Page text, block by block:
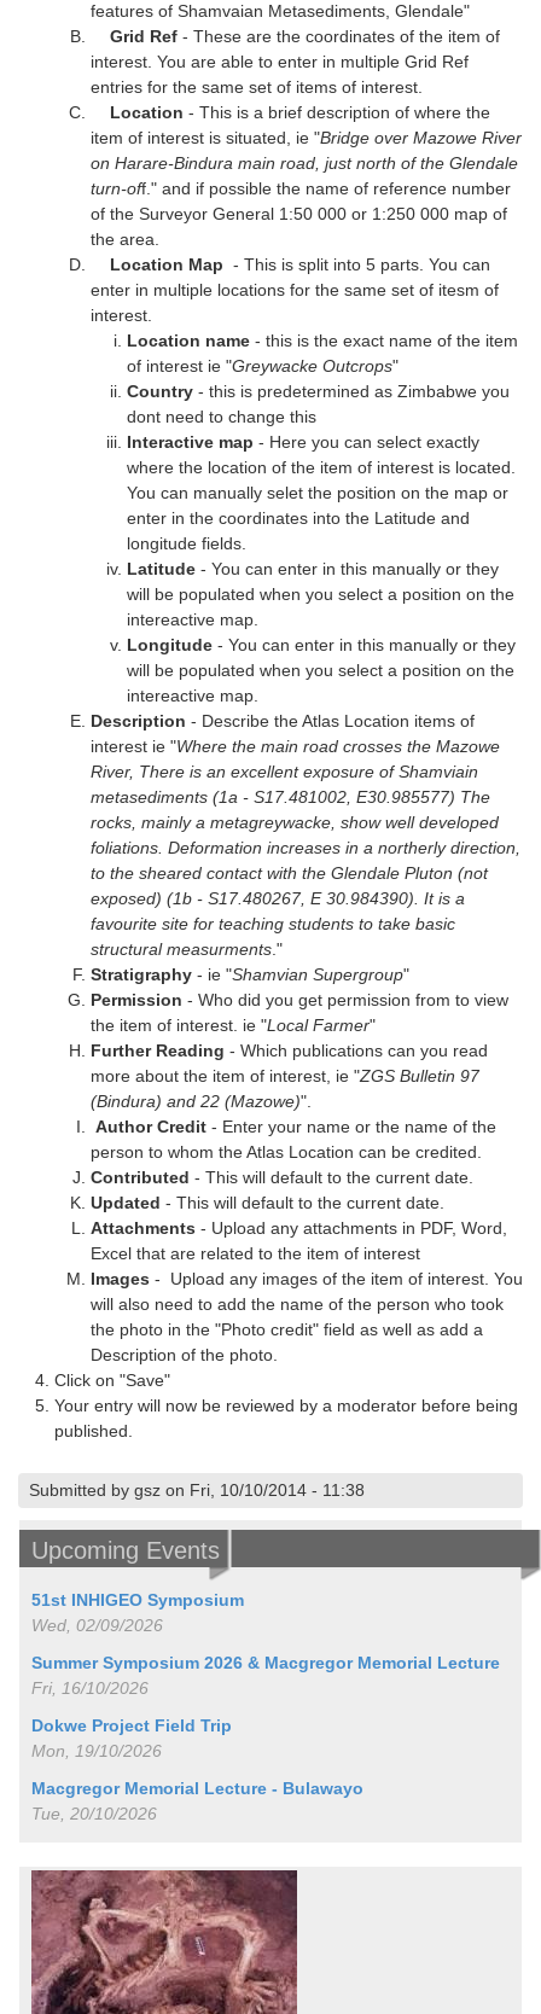
features of Shamvaian Metasediments, Glendale"
Grid Ref - These are the coordinates of the item of
interest. You are able to enter in multiple Grid Ref
entries for the same set of items of interest.
Location - This is a brief description of where the
item of interest is situated, ie "Bridge over Mazowe River
on Harare-Bindura main road, just north of the Glendale
turn-off." and if possible the name of reference number
of the Surveyor General 1:50 000 or 1:250 000 map of
the area.
Location Map - This is split into 5 parts. You can
enter in multiple locations for the same set of itesm of
interest.
Location name - this is the exact name of the item
of interest ie "Greywacke Outcrops"
Country - this is predetermined as Zimbabwe you
dont need to change this
Interactive map - Here you can select exactly
where the location of the item of interest is located.
You can manually selet the position on the map or
enter in the coordinates into the Latitude and
longitude fields.
Latitude - You can enter in this manually or they
will be populated when you select a position on the
intereactive map.
Longitude - You can enter in this manually or they
will be populated when you select a position on the
intereactive map.
Description - Describe the Atlas Location items of
interest ie "Where the main road crosses the Mazowe
River, There is an excellent exposure of Shamviain
metasediments (1a - S17.481002, E30.985577) The
rocks, mainly a metagreywacke, show well developed
foliations. Deformation increases in a northerly direction,
to the sheared contact with the Glendale Pluton (not
exposed) (1b - S17.480267, E 30.984390). It is a
favourite site for teaching students to take basic
structural measurments ."
Stratigraphy - ie "Shamvian Supergroup"
Permission - Who did you get permission from to view
the item of interest. ie "Local Farmer"
Further Reading - Which publications can you read
more about the item of interest, ie "ZGS Bulletin 97
(Bindura) and 22 (Mazowe)".
Author Credit - Enter your name or the name of the
person to whom the Atlas Location can be credited.
Contributed - This will default to the current date.
Updated - This will default to the current date.
Attachments - Upload any attachments in PDF, Word,
Excel that are related to the item of interest
Images - Upload any images of the item of interest. You
will also need to add the name of the person who took
the photo in the "Photo credit" field as well as add a
Description of the photo.
Click on "Save"
Your entry will now be reviewed by a moderator before being
published.
Submitted by gsz on Fri, 10/10/2014 - 11:38
Upcoming Events
51st INHIGEO Symposium
Wed, 02/09/2026
Summer Symposium 2026 & Macgregor Memorial Lecture
Fri, 16/10/2026
Dokwe Project Field Trip
Mon, 19/10/2026
Macgregor Memorial Lecture - Bulawayo
Tue, 20/10/2026